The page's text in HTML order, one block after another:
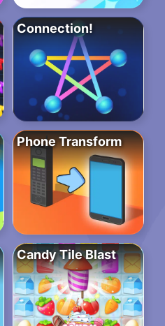
Connection!
Phone Transform
Candy Tile Blast